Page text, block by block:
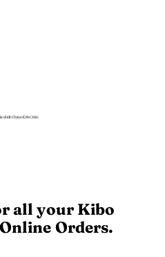
all your Kibo
Orders.